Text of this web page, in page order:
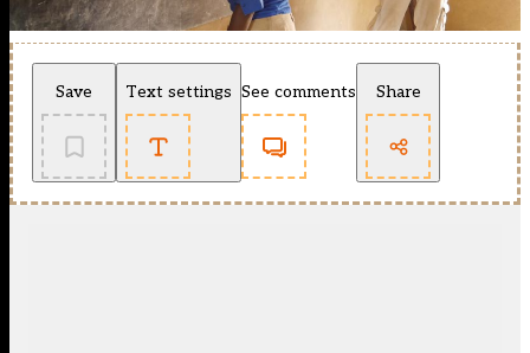
Save Text settings See comments Share